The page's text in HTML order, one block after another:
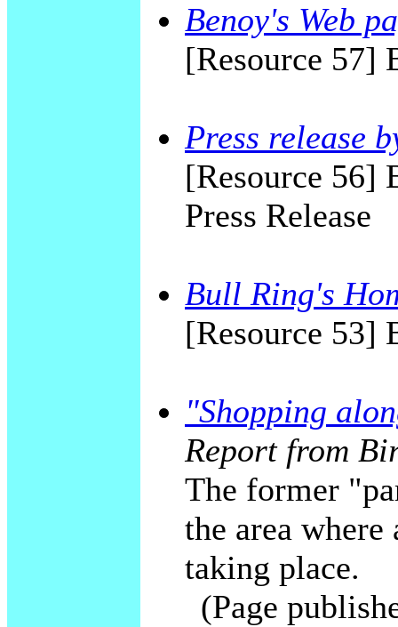
Benoy's Web
[Resource 57]
Press release
[Resource 56]
Press Release
Bull Ring's
[Resource 53]
"Shopping
Report from
The former
the area
taking place.
(Page